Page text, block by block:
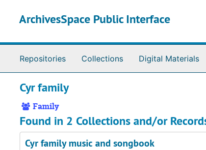
ArchivesSpace Public Interface
Repositories Collections Digital Materials
Cyr family
Family
Found in 2 Collections and/or
Cyr family music and songbook